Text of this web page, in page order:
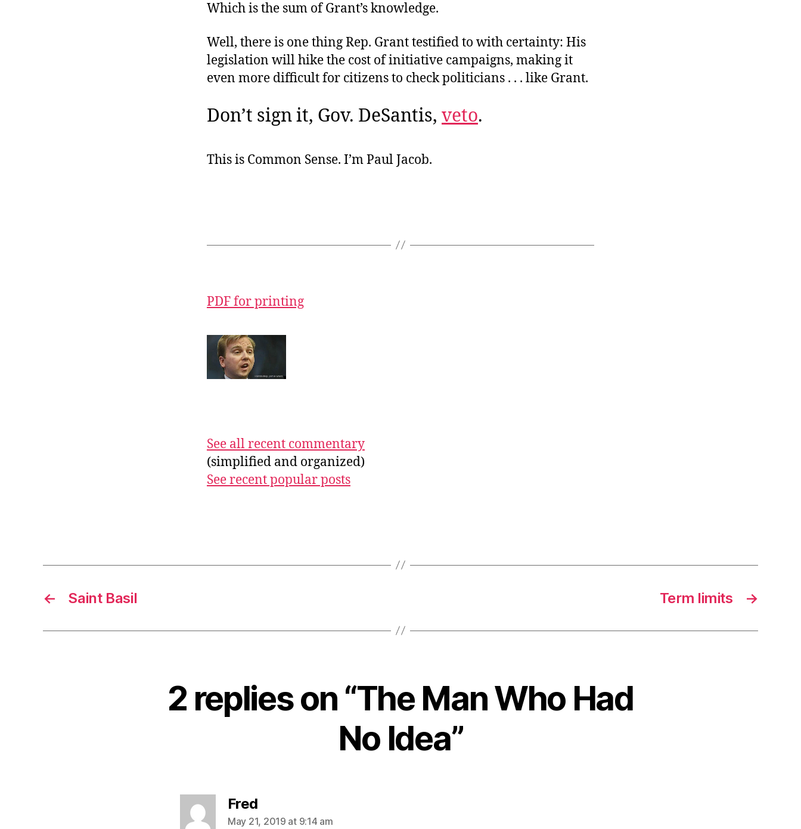
Which is the sum of Grant’s knowledge.
Well, there is one thing Rep. Grant testified to with certainty: His
legislation will hike the cost of initiative campaigns, making it
even more difficult for citizens to check politicians . . . like Grant.
Don’t sign it, Gov. DeSantis, veto.
This is Common Sense. I’m Paul Jacob.
PDF for printing
See all recent commentary
(simplified and organized)
See recent popular posts
← Saint Basil →
Term limits
2 replies on “The Man Who Had
No Idea”
Fredsays:
May 21, 2019 at 9:14 am